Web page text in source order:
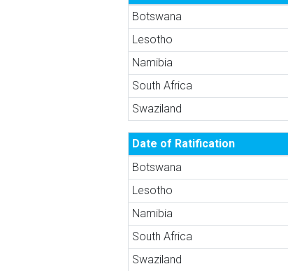
Botswana
Lesotho
Namibia
South Africa
Swaziland
Date of Ratification
Botswana
Lesotho
Namibia
South Africa
Swaziland